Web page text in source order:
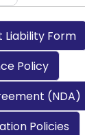
Form
Policy
(NDA)
Policies